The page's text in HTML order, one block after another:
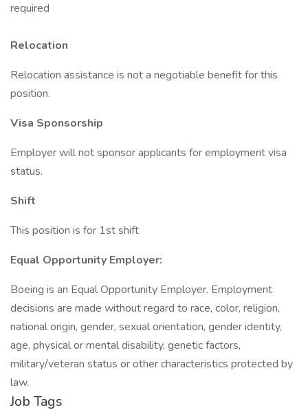
required
Relocation
Relocation assistance is not a negotiable benefit for this
position.
Visa Sponsorship
Employer will not sponsor applicants for employment visa
status.
Shift
This position is for 1st shift
Equal Opportunity Employer:
Boeing is an Equal Opportunity Employer. Employment
decisions are made without regard to race, color, religion,
national origin, gender, sexual orientation, gender identity,
age, physical or mental disability, genetic factors,
military/veteran status or other characteristics protected by
law.
Job Tags